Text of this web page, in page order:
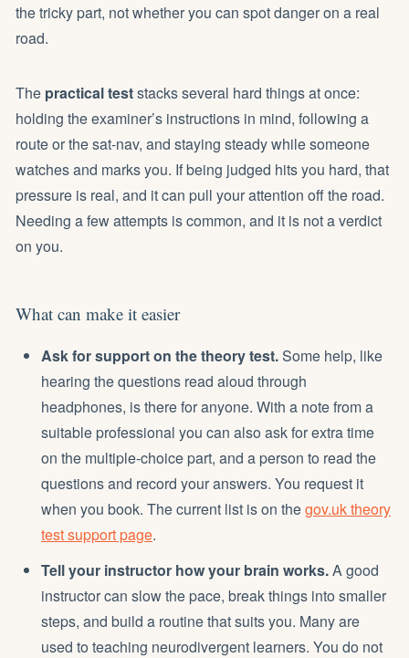
the tricky part, not whether you can spot danger on a real
road.
The practical teststacks several hard things at once:
holding the examiner’s instructions in mind, following a
route or the sat-nav, and staying steady while someone
watches and marks you. If being judged hits you hard, that
pressure is real, and it can pull your attention off the road.
Needing a few attempts is common, and it is not a verdict
on you.
What can make it easier
Ask for support on the theory test.Some help, like
hearing the questions read aloud through
headphones, is there for anyone. With a note from a
suitable professional you can also ask for extra time
on the multiple-choice part, and a person to read the
questions and record your answers. You request it
when you book. The current list is on thegov.uk theory
test support page.
Tell your instructor how your brain works.A good
instructor can slow the pace, break things into smaller
steps, and build a routine that suits you. Many are
used to teaching neurodivergent learners. You do not